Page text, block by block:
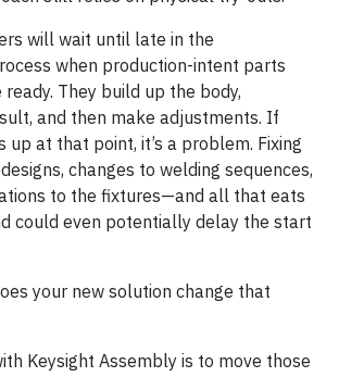
will wait until late in the
when production-intent parts
They build up the body,
and then make adjustments. If
up at that point, it’s a problem. Fixing
changes to welding sequences,
to the fixtures—and all that eats
could even potentially delay the start
your new solution change that
Keysight Assembly is to move those